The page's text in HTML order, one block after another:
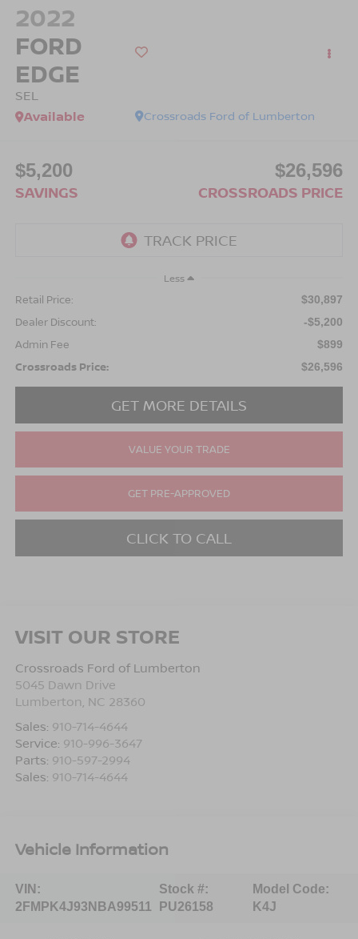
2022
FORD
EDGE
SEL
Crossroads Ford of Lumberton
Available
$5,200
SAVINGS
$26,596
CROSSROADS PRICE
Less
Retail Price: $30,897
Dealer Discount: -$5,200
Admin Fee $899
Crossroads Price: $26,596
GET MORE DETAILS
VALUE YOUR TRADE
GET PRE-APPROVED
CLICK TO CALL
VISIT OUR STORE
Crossroads Ford of Lumberton
5045 Dawn Drive
Lumberton NC 28360
Sales: 910-714-4644
Service: 910-996-3647
Parts: 910-597-2994
Sales: 910-714-4644
Vehicle Information
VIN:
2FMPK4J93NBA99511
Stock #:
PU26158
Model Code:
K4J